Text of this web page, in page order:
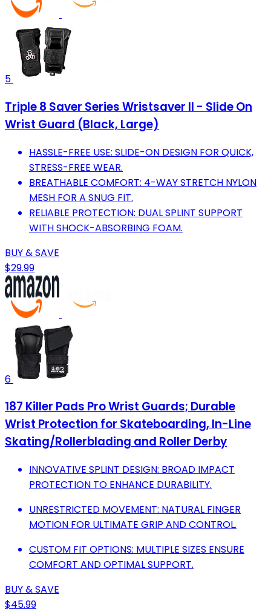
5
Triple 8 Saver Series Wristsaver II - Slide On
Wrist Guard (Black, Large)
HASSLE-FREE USE: SLIDE-ON DESIGN FOR QUICK,
STRESS-FREE WEAR.
BREATHABLE COMFORT: 4-WAY STRETCH NYLON
MESH FOR A SNUG FIT.
RELIABLE PROTECTION: DUAL SPLINT SUPPORT
WITH SHOCK-ABSORBING FOAM.
BUY & SAVE
$29.99
6
187 Killer Pads Pro Wrist Guards; Durable
Wrist Protection for Skateboarding, In-Line
Skating/Rollerblading and Roller Derby
INNOVATIVE SPLINT DESIGN: BROAD IMPACT
PROTECTION TO ENHANCE DURABILITY.
UNRESTRICTED MOVEMENT: NATURAL FINGER
MOTION FOR ULTIMATE GRIP AND CONTROL.
CUSTOM FIT OPTIONS: MULTIPLE SIZES ENSURE
COMFORT AND OPTIMAL SUPPORT.
BUY & SAVE
$45.99